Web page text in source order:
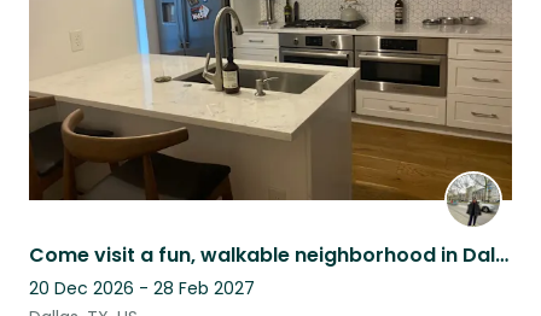
Come visit a fun, walkable neighborhood in Dallas with one dog and one cat
20 Dec 2026 - 28 Feb 2027